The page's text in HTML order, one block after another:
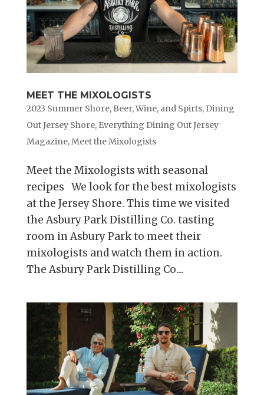
MEET THE MIXOLOGISTS
2023 Summer Shore, Beer, Wine, and Spirts, Dining
Out Jersey Shore, Everything Dining Out Jersey
Magazine, Meet the Mixologists
Meet the Mixologists with seasonal
recipes We look for the best mixologists
at the Jersey Shore. This time we visited
the Asbury Park Distilling Co. tasting
room in Asbury Park to meet their
mixologists and watch them in action.
The Asbury Park Distilling Co....